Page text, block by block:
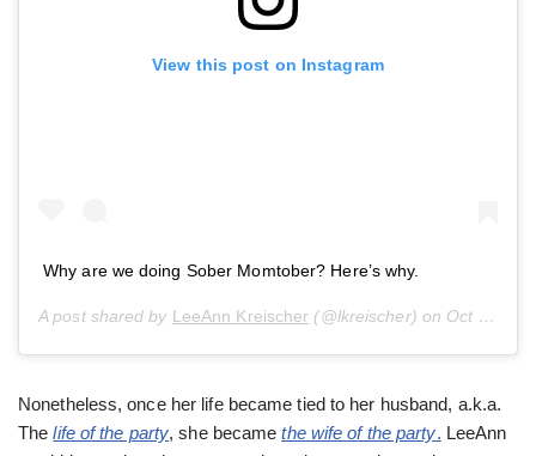
View this post on Instagram
Why are we doing Sober Momtober? Here’s why.
A post shared by LeeAnn Kreischer (@lkreischer) on Oct 1, 2019 at 12:44pm PDT
Nonetheless, once her life became tied to her husband, a.k.a.
Thelife of the party, she becamethe wife of the party. LeeAnn